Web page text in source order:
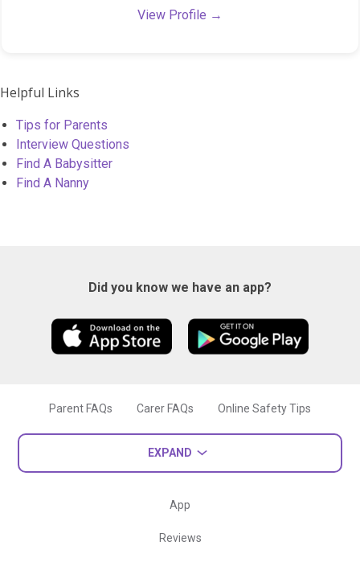
View Profile →
Helpful Links
Tips for Parents
Interview Questions
Find A Babysitter
Find A Nanny
Did you know we have an app?
Parent FAQs Carer FAQs Online Safety Tips
EXPAND
App
Reviews